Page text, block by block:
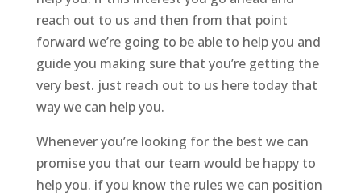
reach out to us and then from that point
forward we’re going to be able to help you and
guide you making sure that you’re getting the
very best. just reach out to us here today that
way we can help you.
Whenever you’re looking for the best we can
promise you that our team would be happy to
help you. if you know the rules we can position